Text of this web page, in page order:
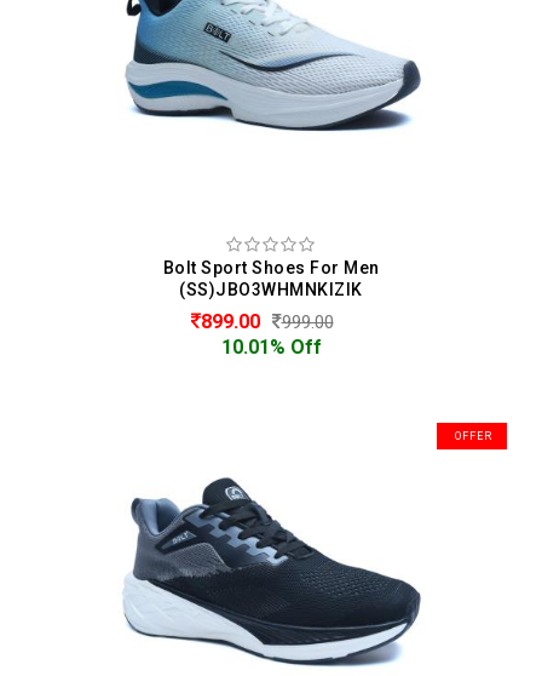
Bolt Sport Shoes For Men
(SS)JBO3WHMNKIZIK
899.00 999.00
10.01% Off
OFFER